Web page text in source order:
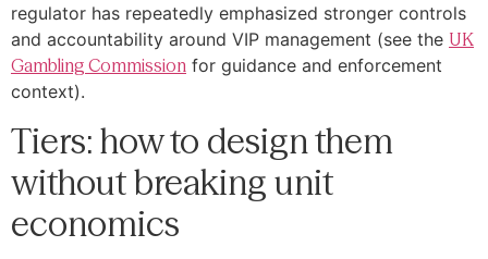
regulator has repeatedly emphasized stronger controls
and accountability around VIP management (see the UK
Gambling Commission for guidance and enforcement
context).
Tiers: how to design them
without breaking unit
economics